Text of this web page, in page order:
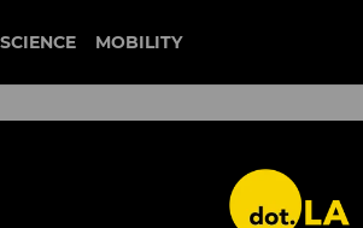
SCIENCE MOBILITY